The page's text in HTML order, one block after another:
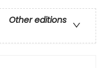
Other editions